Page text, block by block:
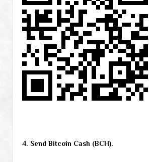
4. Send Bitcoin Cash (BCH).